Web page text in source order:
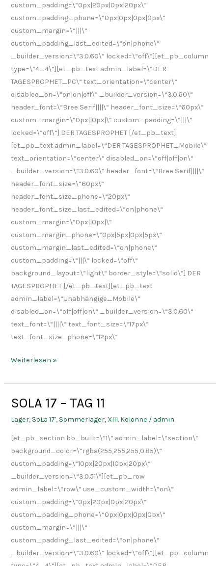
custom_padding=\“0px|20px|0px|20px\“
custom_padding_phone=\“0px|0px|0px|0px\“
custom_margin=\“|||\“
custom_padding_last_edited=\“on|phone\“
_builder_version=\“3.0.60\“ locked=\“off\“][et_pb_column
type=\“4_4\“][et_pb_text admin_label=\“DER
TAGESPROPHET_PC\“ text_orientation=\“center\“
disabled_on=\“on|on|off\“ _builder_version=\“3.0.60\“
header_font=\“Bree Serif||||\“ header_font_size=\“60px\“
custom_margin=\“0px||0px|\“ custom_padding=\“|||\“
locked=\“off\“] DER TAGESPROPHET [/et_pb_text]
[et_pb_text admin_label=\“DER TAGESPROPHET_Mobile\“
text_orientation=\“center\“ disabled_on=\“off|off|on\“
_builder_version=\“3.0.60\“ header_font=\“Bree Serif||||\“
header_font_size=\“60px\“
header_font_size_phone=\“20px\“
header_font_size_last_edited=\“on|phone\“
custom_margin=\“0px||0px|\“
custom_margin_phone=\“0px|5px|0px|5px\“
custom_margin_last_edited=\“on|phone\“
custom_padding=\“|||\“ locked=\“off\“
background_layout=\“light\“ border_style=\“solid\“] DER
TAGESPROPHET [/et_pb_text][et_pb_text
admin_label=\“Unabhängige_Mobile\“
disabled_on=\“off|off|on\“ _builder_version=\“3.0.60\“
text_font=\“||||\“ text_font_size=\“17px\“
text_font_size_phone=\“12px\“
Weiterlesen »
SOLA 17 – TAG 11
Lager,SoLa 17',Sommerlager, XIII. Kolonne / admin
[et_pb_section bb_built=\“1\“ admin_label=\“section\“
background_color=\“rgba(255,255,255,0.85)\“
custom_padding=\“10px|20px|10px|20px\“
_builder_version=\“3.0.51\“][et_pb_row
admin_label=\“row\“ use_custom_width=\“on\“
custom_padding=\“0px|20px|0px|20px\“
custom_padding_phone=\“0px|0px|0px|0px\“
custom_margin=\“|||\“
custom_padding_last_edited=\“on|phone\“
_builder_version=\“3.0.60\“ locked=\“off\“][et_pb_column
SOLA
TAG
11